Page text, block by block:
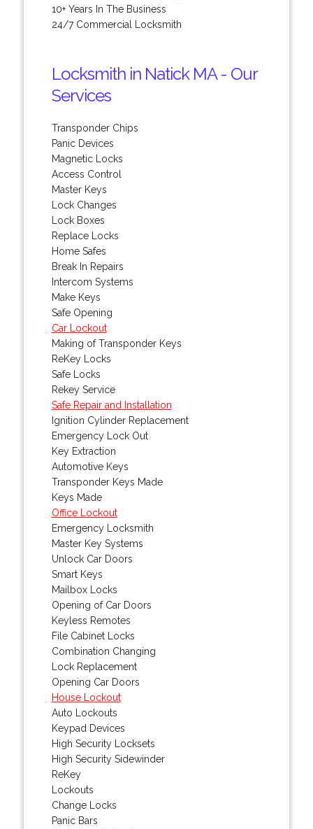
10+ Years In The Business
24/7 Commercial Locksmith
Locksmith in Natick MA - Our
Services
Transponder Chips
Panic Devices
Magnetic Locks
Access Control
Master Keys
Lock Changes
Lock Boxes
Replace Locks
Home Safes
Break In Repairs
Intercom Systems
Make Keys
Safe Opening
Car Lockout
Making of Transponder Keys
ReKey Locks
Safe Locks
Rekey Service
Safe Repair and Installation
Ignition Cylinder Replacement
Emergency Lock Out
Key Extraction
Automotive Keys
Transponder Keys Made
Keys Made
Office Lockout
Emergency Locksmith
Master Key Systems
Unlock Car Doors
Smart Keys
Mailbox Locks
Opening of Car Doors
Keyless Remotes
File Cabinet Locks
Combination Changing
Lock Replacement
Opening Car Doors
House Lockout
Auto Lockouts
Keypad Devices
High Security Locksets
High Security Sidewinder
ReKey
Lockouts
Change Locks
Panic Bars